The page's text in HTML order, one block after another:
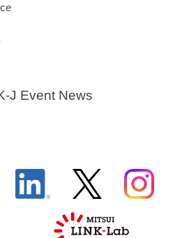
J Event News